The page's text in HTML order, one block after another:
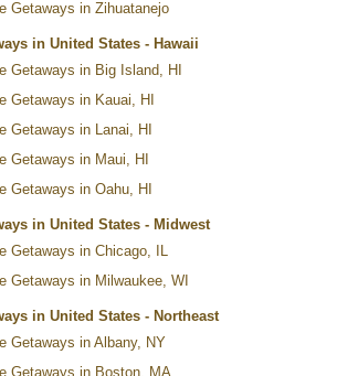
Getaways in Zihuatanejo
in United States - Hawaii
Getaways in Big Island, HI
Getaways in Kauai, HI
Getaways in Lanai, HI
Getaways in Maui, HI
Getaways in Oahu, HI
in United States - Midwest
Getaways in Chicago, IL
Getaways in Milwaukee, WI
in United States - Northeast
Getaways in Albany, NY
Getaways in Boston, MA